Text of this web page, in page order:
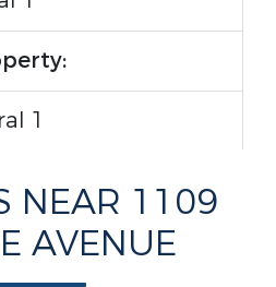
1
Bedroom,
NEAR 1109
AVENUE